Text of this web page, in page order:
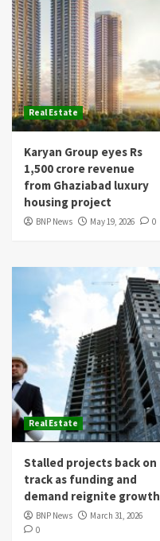
Real Estate
Karyan Group eyes Rs
1,500 crore revenue
from Ghaziabad luxury
housing project
BNP News May 19, 2026 0
Real Estate
Stalled projects back on
track as funding and
demand reignite growth
BNP News
March 31, 2026
0